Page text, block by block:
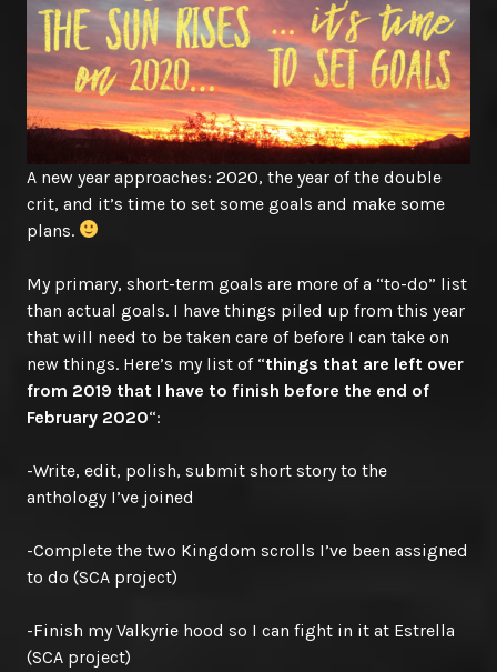
A new year approaches: 2020, the year of the double
crit, and it’s time to set some goals and make some
plans.
My primary, short-term goals are more of a “to-do” list
than actual goals. I have things piled up from this year
that will need to be taken care of before I can take on
new things. Here’s my list of “things that are left over
from 2019 that I have to finish before the end of
February 2020“:
-Write, edit, polish, submit short story to the
anthology I’ve joined
-Complete the two Kingdom scrolls I’ve been assigned
to do (SCA project)
-Finish my Valkyrie hood so I can fight in it at Estrella
(SCA project)